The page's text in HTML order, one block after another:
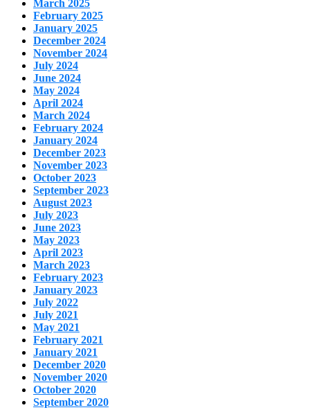
March 2025
February 2025
January 2025
December 2024
November 2024
July 2024
June 2024
May 2024
April 2024
March 2024
February 2024
January 2024
December 2023
November 2023
October 2023
September 2023
August 2023
July 2023
June 2023
May 2023
April 2023
March 2023
February 2023
January 2023
July 2022
July 2021
May 2021
February 2021
January 2021
December 2020
November 2020
October 2020
September 2020